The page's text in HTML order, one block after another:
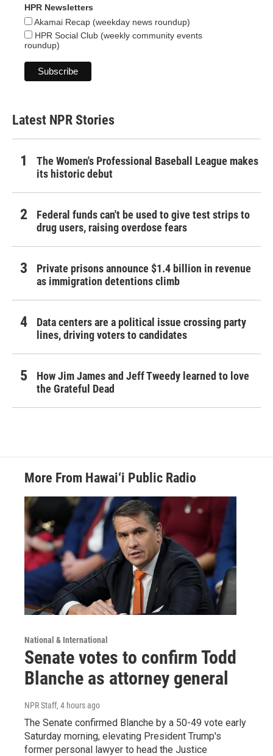
HPR Newsletters
Akamai Recap (weekday news roundup)
HPR Social Club (weekly community events
roundup)
Latest NPR Stories
The Women's Professional Baseball League makes
its historic debut
Federal funds can't be used to give test strips to
drug users, raising overdose fears
Private prisons announce $1.4 billion in revenue
as immigration detentions climb
Data centers are a political issue crossing party
lines, driving voters to candidates
How Jim James and Jeff Tweedy learned to love
the Grateful Dead
More From Hawai‘i Public Radio
National & International
Senate votes to confirm Todd
Blanche as attorney general
NPR Staff, 4 hours ago
The Senate confirmed Blanche by a 50-49 vote early
Saturday morning, elevating President Trump's
former personal lawyer to head the Justice